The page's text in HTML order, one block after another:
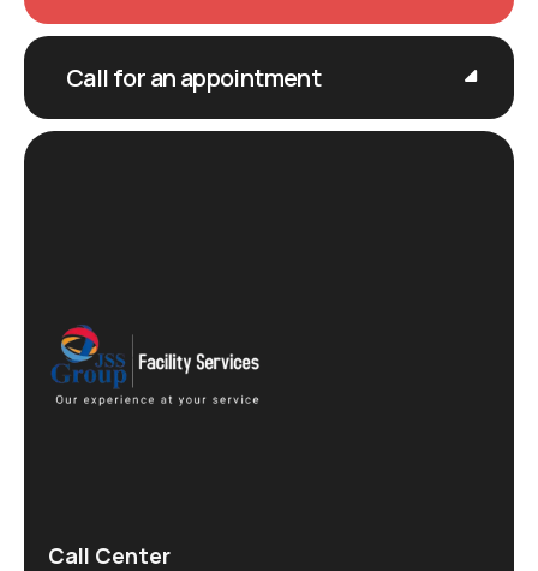
Call for an appointment
Call Center